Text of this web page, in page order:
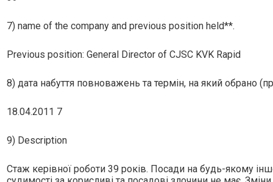
7) name of the company and previous position held**.
Previous position: General Director of CJSC KVK Rapid
8) дата набуття повноважень та термін, на який обрано
18.04.2011 7
9) Description
Стаж керiвної роботи 39 рокiв. Посади на будь-якому